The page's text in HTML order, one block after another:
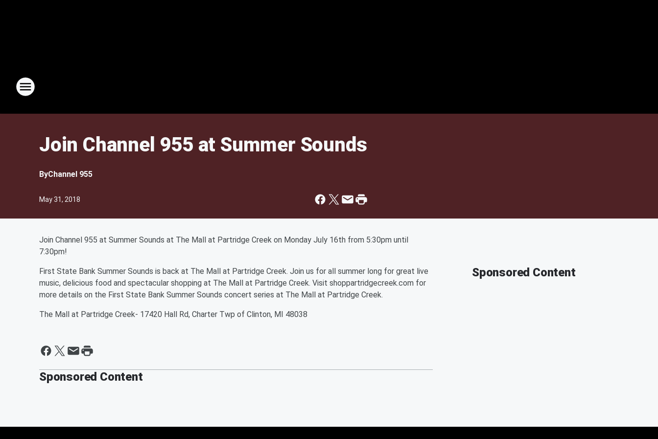
Join Channel 955 at Summer Sounds
ByChannel 955
May 31, 2018
Join Channel 955 at Summer Sounds at The Mall at Partridge Creek on Monday July 16th from 5:30pm until
7:30pm!
First State Bank Summer Sounds is back at The Mall at Partridge Creek. Join us for all summer long for great live
music, delicious food and spectacular shopping at The Mall at Partridge Creek. Visit shoppartridgecreek.com for
more details on the First State Bank Summer Sounds concert series at The Mall at Partridge Creek.
The Mall at Partridge Creek- 17420 Hall Rd, Charter Twp of Clinton, MI 48038
Sponsored Content
Sponsored Content